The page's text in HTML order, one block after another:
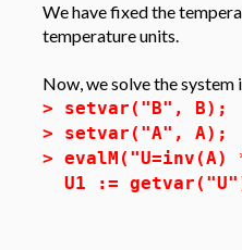
We have fixed the
temperature units.
Now, we solve the
> setvar("B", B);
> setvar("A", A);
>
U1 :=